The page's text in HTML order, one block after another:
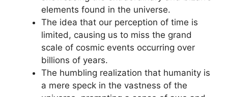
elements found in the universe.
The idea that our perception of time is
limited, causing us to miss the grand
scale of cosmic events occurring over
billions of years.
The humbling realization that humanity is
a mere speck in the vastness of the